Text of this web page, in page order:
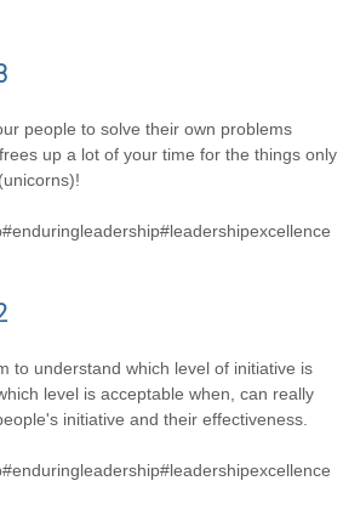
people to solve their own problems
up a lot of your time for the things only
to understand which level of initiative is
level is acceptable when, can really
initiative and their effectiveness.